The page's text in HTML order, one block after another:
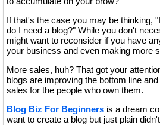
If that's the case you may be thinking,
do I need a blog?" While you don't
might want to reconsider if you have
your business and even making more
More sales, huh? That got your
blogs are improving the bottom line
sales for the people who own them.
Blog Biz For Beginners is a dream
want to create a blog but just plain